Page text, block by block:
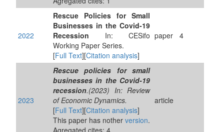
2022
Rescue Policies for Small
Businesses in the Covid-19
Recession In: CESifo
Working Paper Series.
[Full Text][Citation analysis]
paper 4
2023
Rescue policies for small
businesses in the Covid-19
recession.(2023) In: Review
of Economic Dynamics.
[Full Text][Citation analysis]
This paper has nother version.
Agregated cites: 4
article